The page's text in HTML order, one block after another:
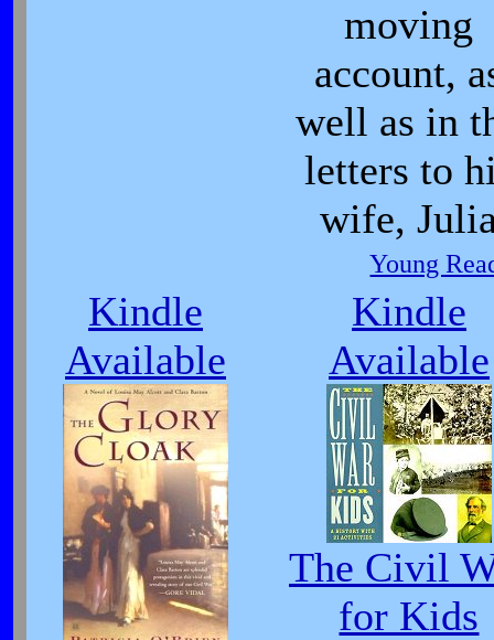
moving
account,
well as in
letters to
wife,
Young
Kindle
Available
Kindle
Available
The Civil
for Kids